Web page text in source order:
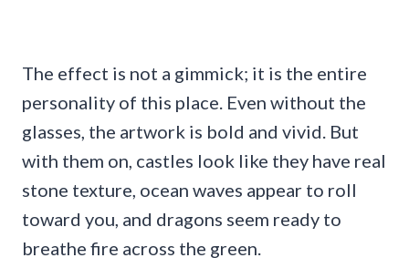
The effect is not a gimmick; it is the entire
personality of this place. Even without the
glasses, the artwork is bold and vivid. But
with them on, castles look like they have real
stone texture, ocean waves appear to roll
toward you, and dragons seem ready to
breathe fire across the green.